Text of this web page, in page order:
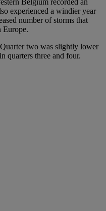
experienced a windier year
number of storms that
Europe.
two was slightly lower
quarters three and four.